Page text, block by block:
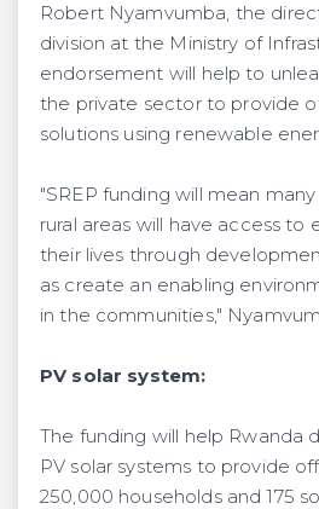
Robert Nyamvumba, the
division at the Ministry of
endorsement will help to
the private sector to provide
solutions using renewable
"SREP funding will mean
rural areas will have access to
their lives through
as create an enabling
in the communities,"
PV solar system:
The funding will help Rwanda
PV solar systems to provide
250,000 households and 175